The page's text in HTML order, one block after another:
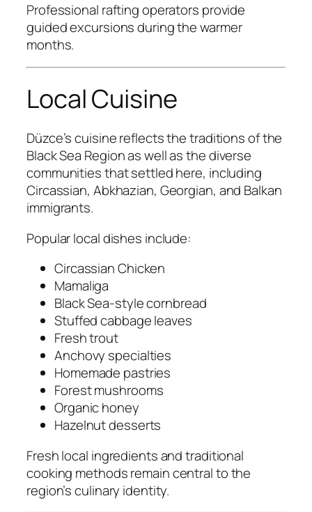
Professional rafting operators provide
guided excursions during the warmer
months.
Local Cuisine
Düzce’s cuisine reflects the traditions of the
Black Sea Region as well as the diverse
communities that settled here, including
Circassian, Abkhazian, Georgian, and Balkan
immigrants.
Popular local dishes include:
Circassian Chicken
Mamaliga
Black Sea-style cornbread
Stuffed cabbage leaves
Fresh trout
Anchovy specialties
Homemade pastries
Forest mushrooms
Organic honey
Hazelnut desserts
Fresh local ingredients and traditional
cooking methods remain central to the
region’s culinary identity.